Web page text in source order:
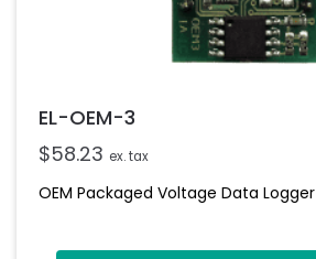
EL-OEM-3
$58.23 ex. tax
OEM Packaged Voltage Data Logger